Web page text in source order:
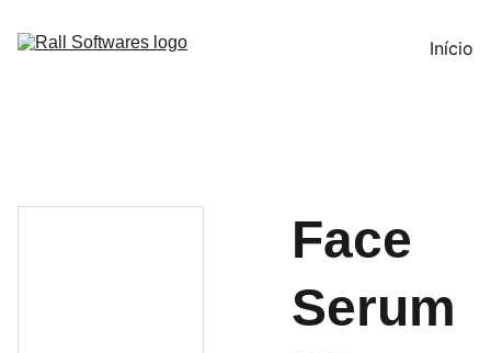
Início
Face
Serum